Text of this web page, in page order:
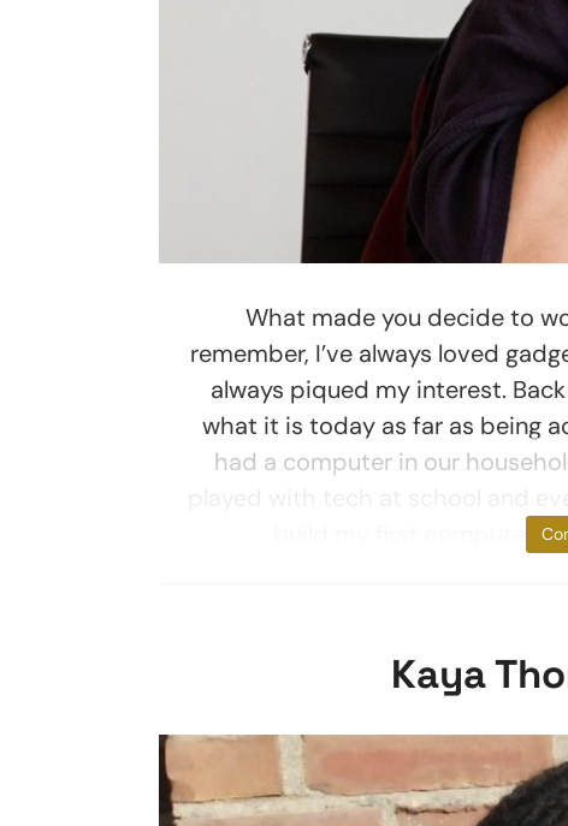
What made you decide to
remember, I’ve always loved
always piqued my interest.
what it is today as far as being
had a computer in our
build my first computer
Kaya